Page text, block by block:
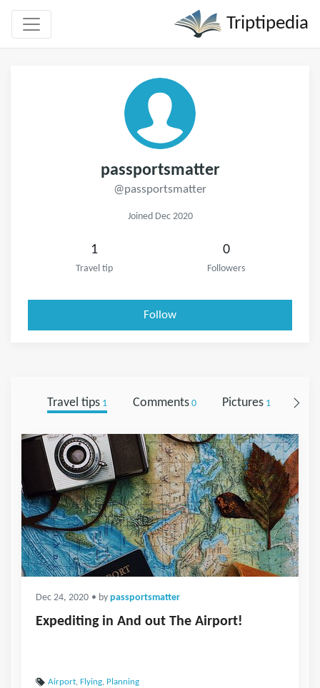
Triptipedia
passportsmatter
@passportsmatter
Joined Dec 2020
1
Travel tip
0
Followers
Follow
Travel tips1 Comments0 Pictures1
Dec 24, 2020 • by passportsmatter
Expediting in And out The Airport!
Airport, Flying, Planning